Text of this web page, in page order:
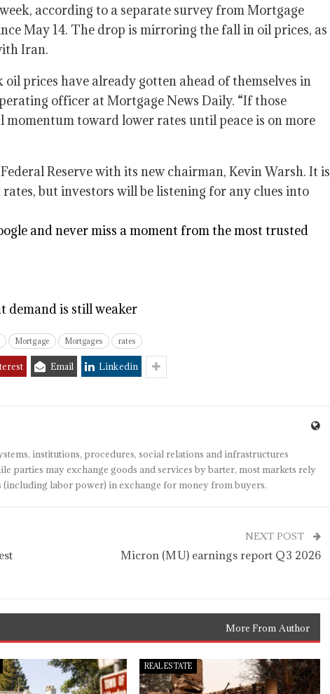
according to a separate survey from Mortgage
May 14. The drop is mirroring the fall in oil prices, as
Iran.
prices have already gotten ahead of themselves in
officer at Mortgage News Daily. “If those
toward lower rates until peace is on more
Reserve with its new chairman, Kevin Warsh. It is
but investors will be listening for any clues into
and never miss a moment from the most trusted
demand is still weaker
Mortgage Mortgages rates
Email Linkedin
institutions, procedures, social relations and infrastructures
parties may exchange goods and services by barter, most markets rely
labor power) in exchange for money from buyers.
NEXT POST
Micron (MU) earnings report Q3 2026
More From Author
REAL ESTATE